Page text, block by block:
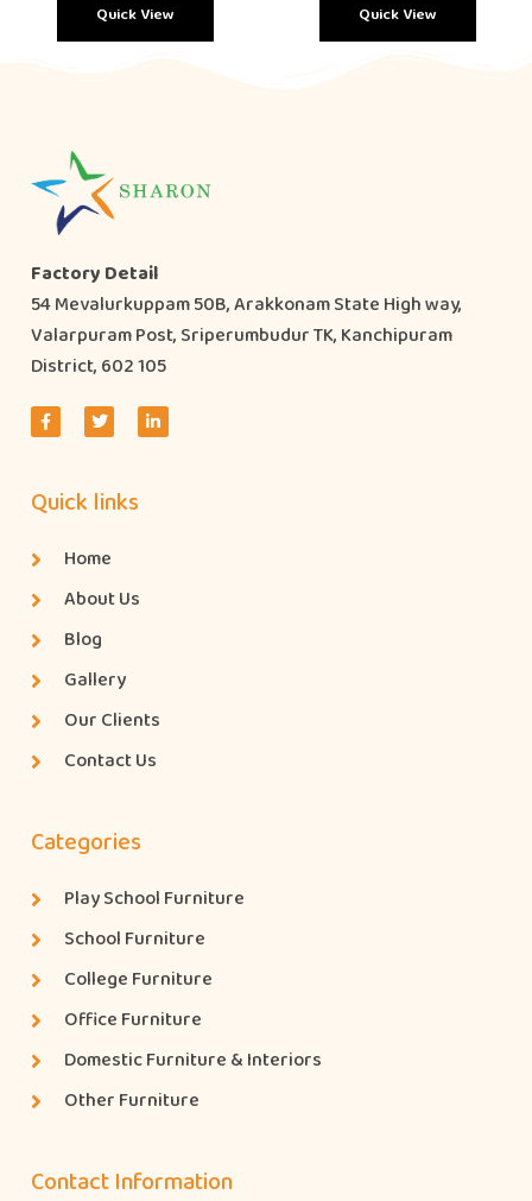
Quick View Quick View
Factory Detail
54 Mevalurkuppam 50B, Arakkonam State High way,
Valarpuram Post, Sriperumbudur TK, Kanchipuram
District, 602 105
Quick links
Home
About Us
Blog
Gallery
Our Clients
Contact Us
Categories
Play School Furniture
School Furniture
College Furniture
Office Furniture
Domestic Furniture & Interiors
Other Furniture
Contact Information